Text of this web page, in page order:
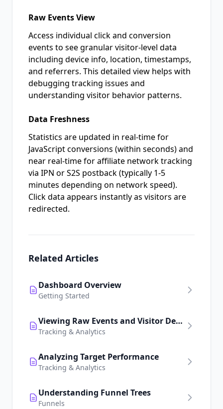
Raw Events View
Access individual click and conversion
events to see granular visitor-level data
including device info, location, timestamps,
and referrers. This detailed view helps with
debugging tracking issues and
understanding visitor behavior patterns.
Data Freshness
Statistics are updated in real-time for
JavaScript conversions (within seconds) and
near real-time for affiliate network tracking
via IPN or S2S postback (typically 1-5
minutes depending on network speed).
Click data appears instantly as visitors are
redirected.
Related Articles
Dashboard Overview
Getting Started
Viewing Raw Events and Visitor Details
Tracking & Analytics
Analyzing Target Performance
Tracking & Analytics
Understanding Funnel Trees
Funnels